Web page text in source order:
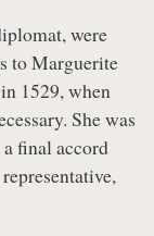
were
to Marguerite
1529, when
She was
final accord